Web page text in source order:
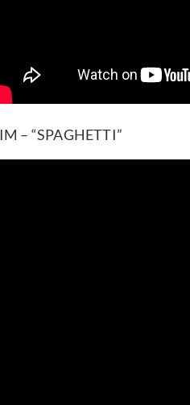
– “SPAGHETTI”